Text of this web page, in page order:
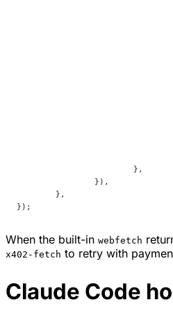
			},
		}),
	},
});
When the built-in webfetch
x402-fetch to retry with
Claude Code